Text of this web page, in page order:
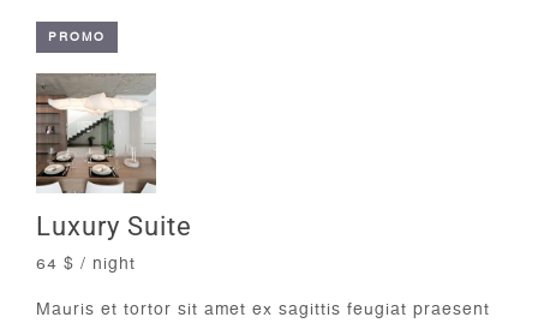
PROMO
Luxury Suite
64 $ / night
Mauris et tortor sit amet ex sagittis feugiat praesent